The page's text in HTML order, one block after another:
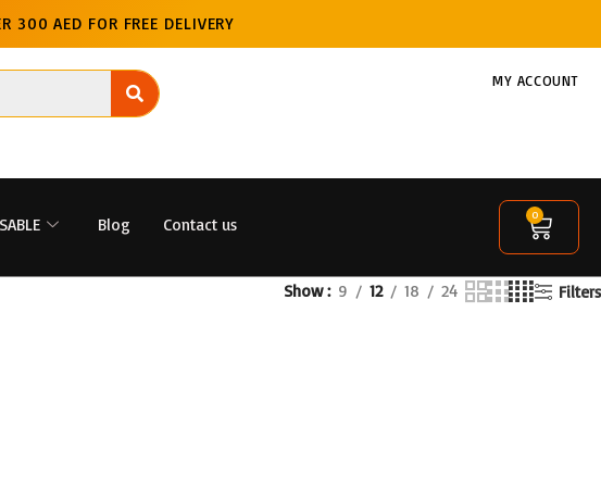
300 AED FOR FREE DELIVERY
MY ACCOUNT
Blog Contact us
0
Show 9 12 18 24 Filters